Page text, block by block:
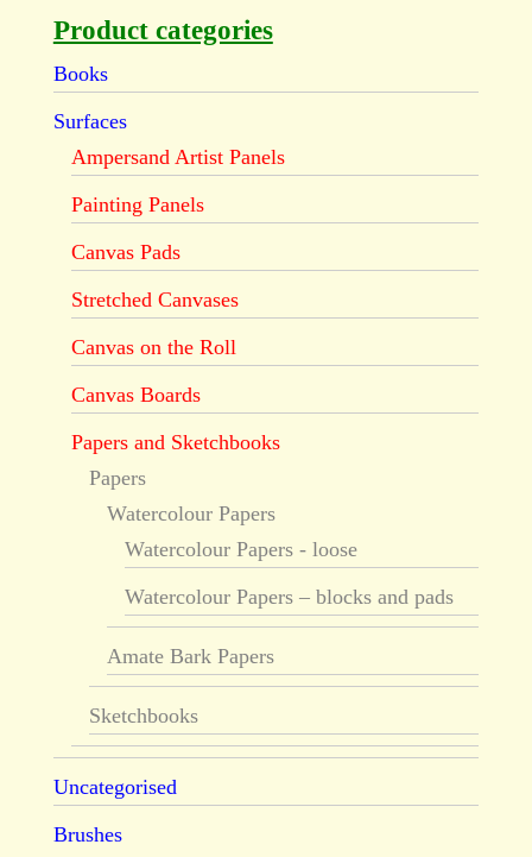
Product categories
Books
Surfaces
Ampersand Artist Panels
Painting Panels
Canvas Pads
Stretched Canvases
Canvas on the Roll
Canvas Boards
Papers and Sketchbooks
Papers
Watercolour Papers
Watercolour Papers - loose
Watercolour Papers – blocks and pads
Amate Bark Papers
Sketchbooks
Uncategorised
Brushes